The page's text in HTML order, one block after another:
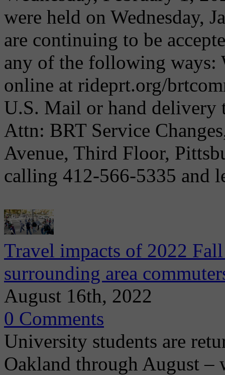
were held on Wednesday,
are continuing to be
any of the following ways:
online at rideprt.org/
U.S. Mail or hand delivery
Attn: BRT Service
Avenue, Third Floor,
calling 412-566-5335 and
Travel impacts of 2022
surrounding area
August 16th, 2022
0 Comments
University students are
Oakland through August